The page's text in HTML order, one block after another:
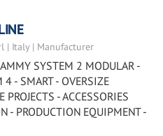
| Italy | Manufacturer
SYSTEM 2 MODULAR -
- SMART - OVERSIZE
PROJECTS - ACCESSORIES
- PRODUCTION EQUIPMENT -